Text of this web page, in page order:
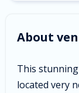
About
This
located very